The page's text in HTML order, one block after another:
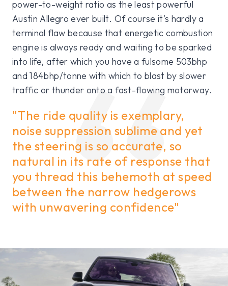
power-to-weight ratio as the least powerful
Austin Allegro ever built. Of course it’s hardly a
terminal flaw because that energetic combustion
engine is always ready and waiting to be sparked
into life, after which you have a fulsome 503bhp
and 184bhp/tonne with which to blast by slower
traffic or thunder onto a fast-flowing motorway.
"The ride quality is exemplary,
noise suppression sublime and yet
the steering is so accurate, so
natural in its rate of response that
you thread this behemoth at speed
between the narrow hedgerows
with unwavering confidence"